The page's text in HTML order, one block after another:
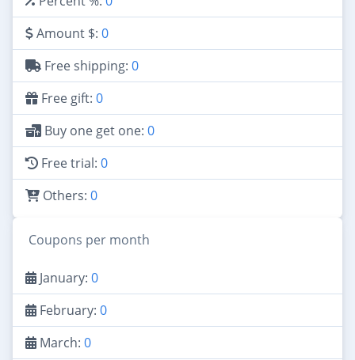
Amount $: 0
Free shipping: 0
Free gift: 0
Buy one get one: 0
Free trial: 0
Others: 0
Coupons per month
January: 0
February: 0
March: 0